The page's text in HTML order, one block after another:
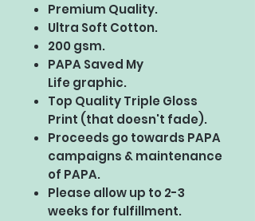
Premium Quality.
Ultra Soft Cotton.
200 gsm.
PAPA Saved My
Life graphic.
Top Quality Triple Gloss
Print (that doesn't fade).
Proceeds go towards PAPA
campaigns & maintenance
of PAPA.
Please allow up to 2-3
weeks for fulfillment.